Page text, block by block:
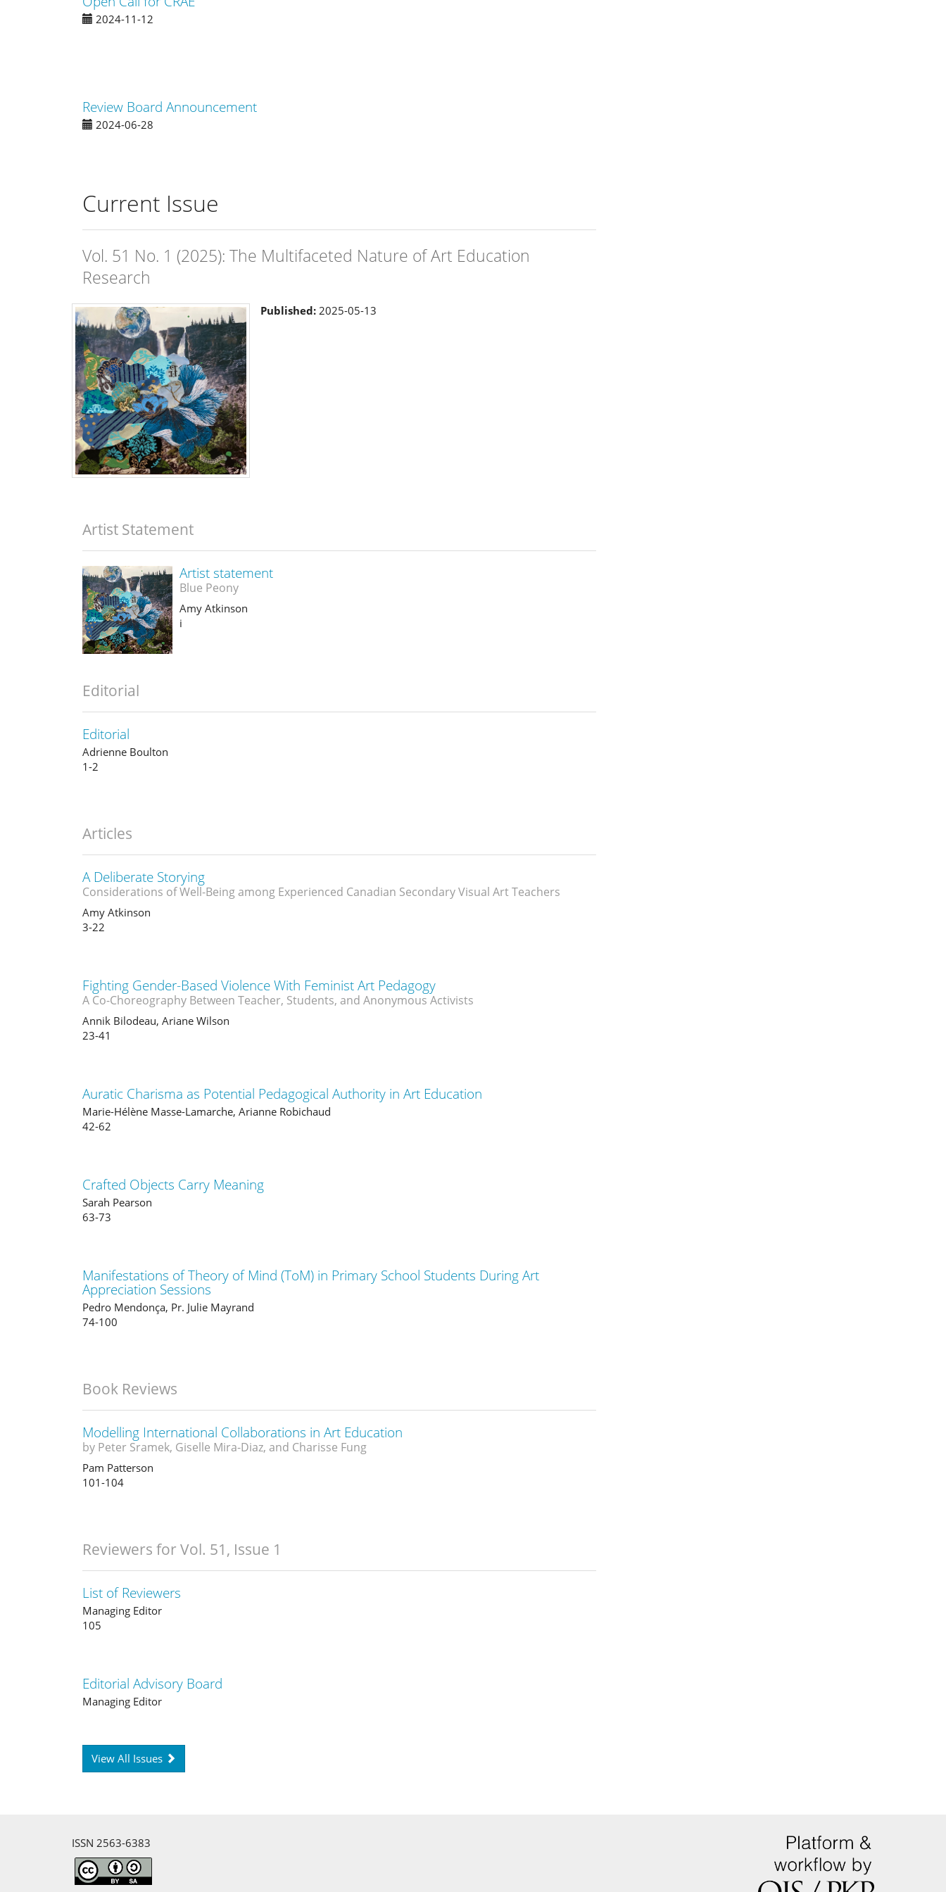
2024-11-12
Review Board Announcement
2024-06-28
Current Issue
Vol. 51 No. 1 (2025): The Multifaceted Nature of Art Education
Research
Published:2025-05-13
Artist Statement
Artist statement
Blue Peony
Amy Atkinson
i
Editorial
Editorial
Adrienne Boulton
1-2
Articles
A Deliberate Storying
Considerations of Well-Being among Experienced Canadian Secondary Visual Art Teachers
Amy Atkinson
3-22
Fighting Gender-Based Violence With Feminist Art Pedagogy
A Co-Choreography Between Teacher, Students, and Anonymous Activists
Annik Bilodeau, Ariane Wilson
23-41
Auratic Charisma as Potential Pedagogical Authority in Art Education
Marie-Hélène Masse-Lamarche, Arianne Robichaud
42-62
Crafted Objects Carry Meaning
Sarah Pearson
63-73
Manifestations of Theory of Mind (ToM) in Primary School Students During Art
Appreciation Sessions
Pedro Mendonça, Pr. Julie Mayrand
74-100
Book Reviews
Modelling International Collaborations in Art Education
by Peter Sramek, Giselle Mira-Diaz, and Charisse Fung
Pam Patterson
101-104
Reviewers for Vol. 51, Issue 1
List of Reviewers
Managing Editor
105
Editorial Advisory Board
Managing Editor
View All Issues
ISSN 2563-6383